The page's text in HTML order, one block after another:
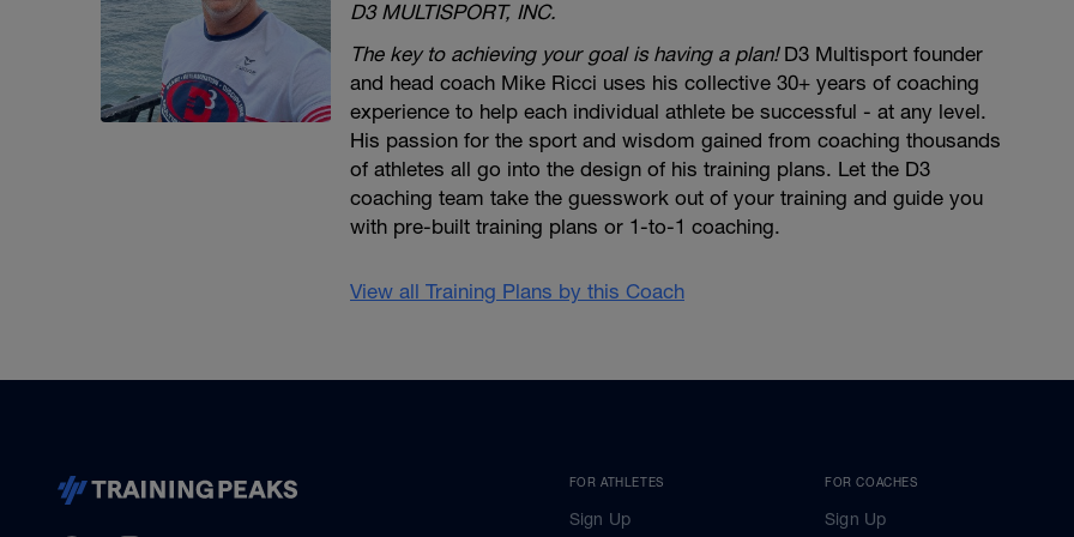
D3 MULTISPORT, INC.
The key to achieving your goal is having a plan!D3 Multisport founder
and head coach Mike Ricci uses his collective 30+ years of coaching
experience to help each individual athlete be successful - at any level.
His passion for the sport and wisdom gained from coaching thousands
of athletes all go into the design of his training plans. Let the D3
coaching team take the guesswork out of your training and guide you
with pre-built training plans or 1-to-1 coaching.
View all Training Plans by this Coach
FOR ATHLETES
Sign Up
FOR COACHES
Sign Up